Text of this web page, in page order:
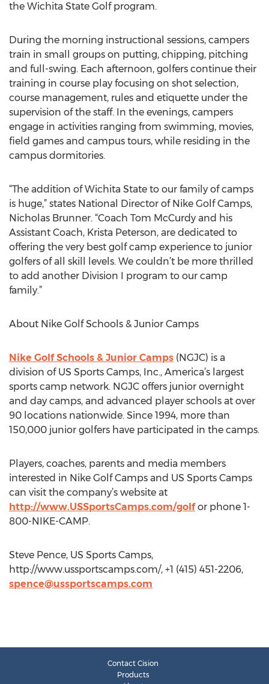
the Wichita State Golf program.
During the morning instructional sessions, campers
train in small groups on putting, chipping, pitching
and full-swing. Each afternoon, golfers continue their
training in course play focusing on shot selection,
course management, rules and etiquette under the
supervision of the staff. In the evenings, campers
engage in activities ranging from swimming, movies,
field games and campus tours, while residing in the
campus dormitories.
“The addition of Wichita State to our family of camps
is huge,” states National Director of Nike Golf Camps,
Nicholas Brunner. “Coach Tom McCurdy and his
Assistant Coach, Krista Peterson, are dedicated to
offering the very best golf camp experience to junior
golfers of all skill levels. We couldn’t be more thrilled
to add another Division I program to our camp
family.”
About Nike Golf Schools & Junior Camps
Nike Golf Schools & Junior Camps (NGJC) is a
division of US Sports Camps, Inc., America’s largest
sports camp network. NGJC offers junior overnight
and day camps, and advanced player schools at over
90 locations nationwide. Since 1994, more than
150,000 junior golfers have participated in the camps.
Players, coaches, parents and media members
interested in Nike Golf Camps and US Sports Camps
can visit the company’s website at
http://www.USSportsCamps.com/golfor phone 1-
800-NIKE-CAMP.
Steve Pence, US Sports Camps,
http://www.ussportscamps.com/, +1 (415) 451-2206,
spence@ussportscamps.com
Contact Cision
Products